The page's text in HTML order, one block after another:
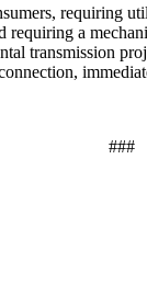
requiring
a
transmission
###